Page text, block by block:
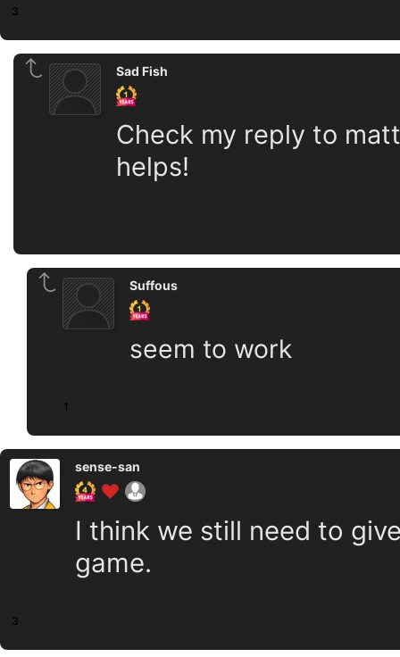
3
Sad Fish
Check my reply to
helps!
Suffous
seem to work
1
sense-san
I think we still need to
game.
3